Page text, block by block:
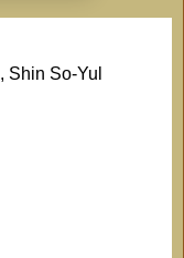
Shin So-Yul